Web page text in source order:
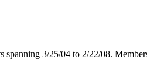
3/25/04 to 2/22/08.